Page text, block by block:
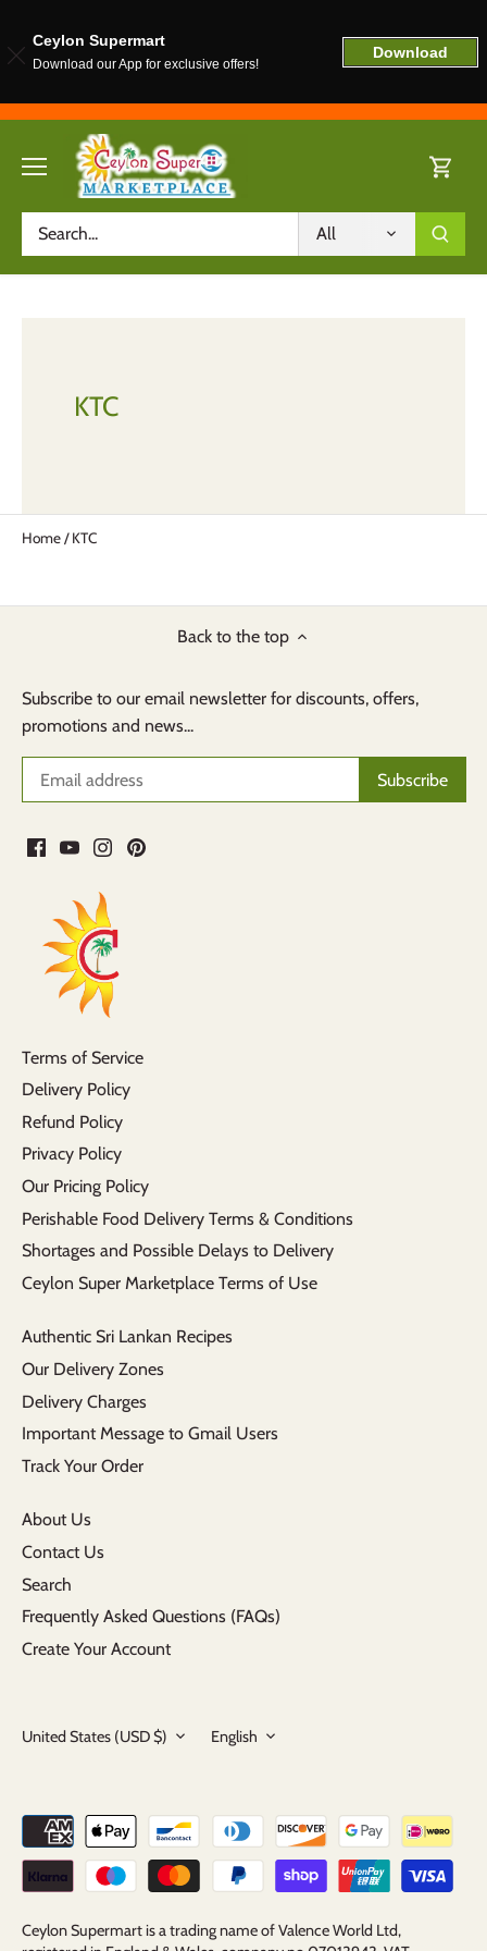
content
All
KTC
Home/KTC
Back to the top
Subscribe to our email newsletter for discounts, offers,
promotions and news...
Terms of Service
Delivery Policy
Refund Policy
Privacy Policy
Our Pricing Policy
Perishable Food Delivery Terms & Conditions
Shortages and Possible Delays to Delivery
Ceylon Super Marketplace Terms of Use
Authentic Sri Lankan Recipes
Our Delivery Zones
Delivery Charges
Important Message to Gmail Users
Track Your Order
About Us
Contact Us
Search
Frequently Asked Questions (FAQs)
Create Your Account
Currency
United States (USD $) Language
English
Ceylon Supermart is a trading name of Valence World Ltd,
Ceylon Supermart
Download our App for exclusive offers!
Download